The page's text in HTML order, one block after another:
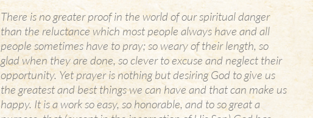
There is no greater proof in the world of our spiritual danger
than the reluctance which most people always have and all
people sometimes have to pray; so weary of their length, so
glad when they are done, so clever to excuse and neglect their
opportunity. Yet prayer is nothing but desiring God to give us
the greatest and best things we can have and that can make us
happy. It is a work so easy, so honorable, and to so great a